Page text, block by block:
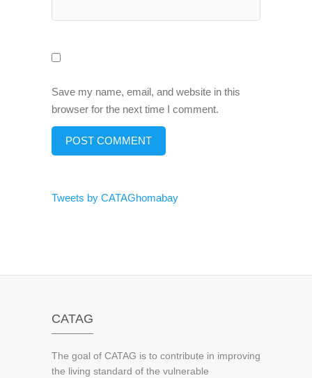
Save my name, email, and website in this
browser for the next time I comment.
Tweets by CATAGhomabay
CATAG
The goal of CATAG is to contribute in improving
the living standard of the vulnerable